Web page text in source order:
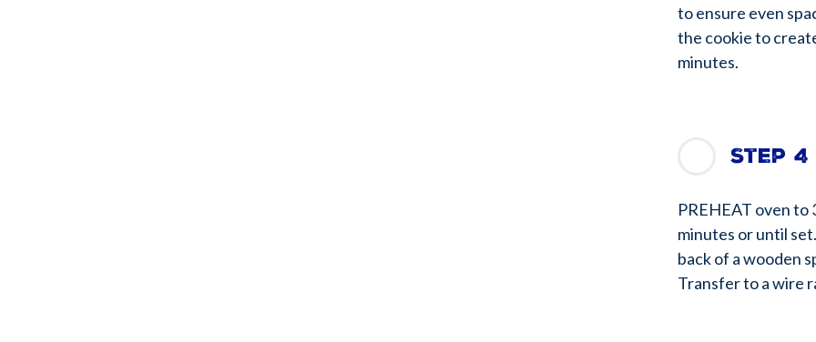
to ensure even
the cookie to
minutes.
Step 4
PREHEAT oven to
minutes or until
back of a wooden
Transfer to a wire